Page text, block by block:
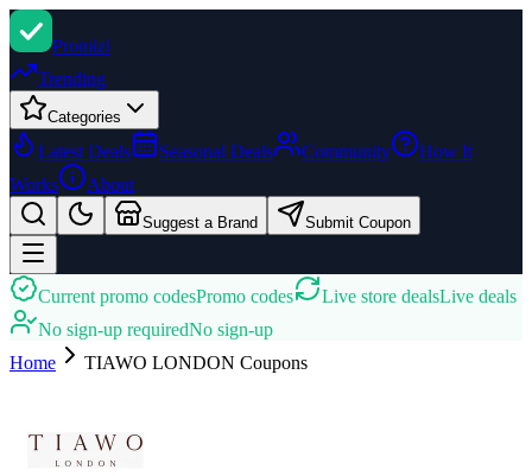
Promizi
Trending
Categories
Latest Deals Seasonal Deals Community
How It
Works
About
Suggest a Brand Submit Coupon
Current promo codesPromo codes Live store dealsLive deals
No sign-up requiredNo sign-up
Home
TIAWO LONDON Coupons